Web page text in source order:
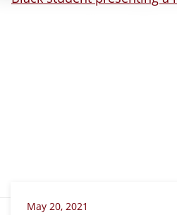
May 20, 2021